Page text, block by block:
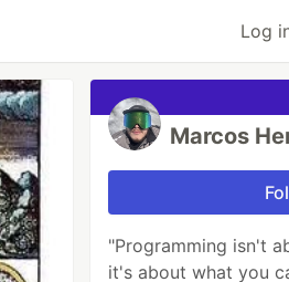
Log
Marcos
"Programming isn't
it's about what you